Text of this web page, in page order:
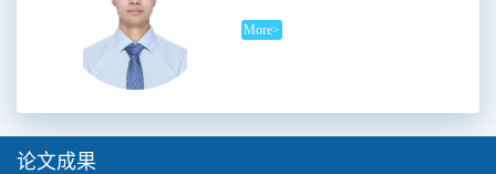
More>
论文成果